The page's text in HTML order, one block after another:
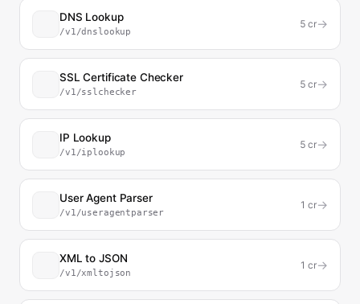
DNS Lookup
/v1/dnslookup
5 cr→
SSL Certificate Checker
/v1/sslchecker
5 cr→
IP Lookup
/v1/iplookup
5 cr→
User Agent Parser
/v1/useragentparser
1 cr→
XML to JSON
/v1/xmltojson
1 cr→